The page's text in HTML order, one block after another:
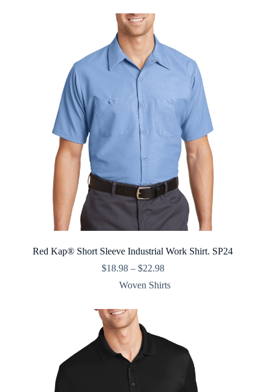
Red Kap® Short Sleeve Industrial Work Shirt. SP24
$18.98 – $22.98Price
$18.98
Woven Shirts